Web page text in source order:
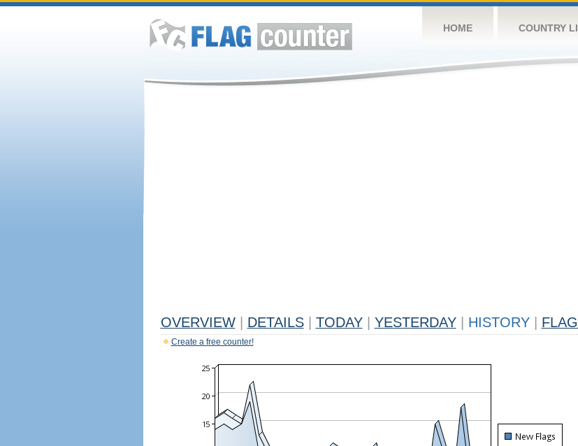
HOME COUNTRY
OVERVIEW DETAILS TODAY YESTERDAY HISTORY
Create a free counter!